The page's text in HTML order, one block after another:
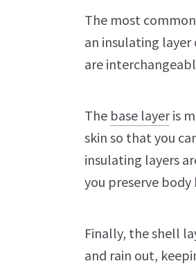
The most
an insulating layer
are
The base layeris
skin so that you
insulating layers
you preserve
Finally, the shell
and rain out,